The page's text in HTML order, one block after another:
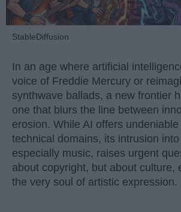
StableDiffusion
In an age where artificial
voice of Freddie Mercury or
synthwave ballads, a new frontier
one that blurs the line between
erosion. While AI offers
technical domains, its intrusion
especially music, raises urgent
about copyright, but about culture,
the very soul of artistic expression.